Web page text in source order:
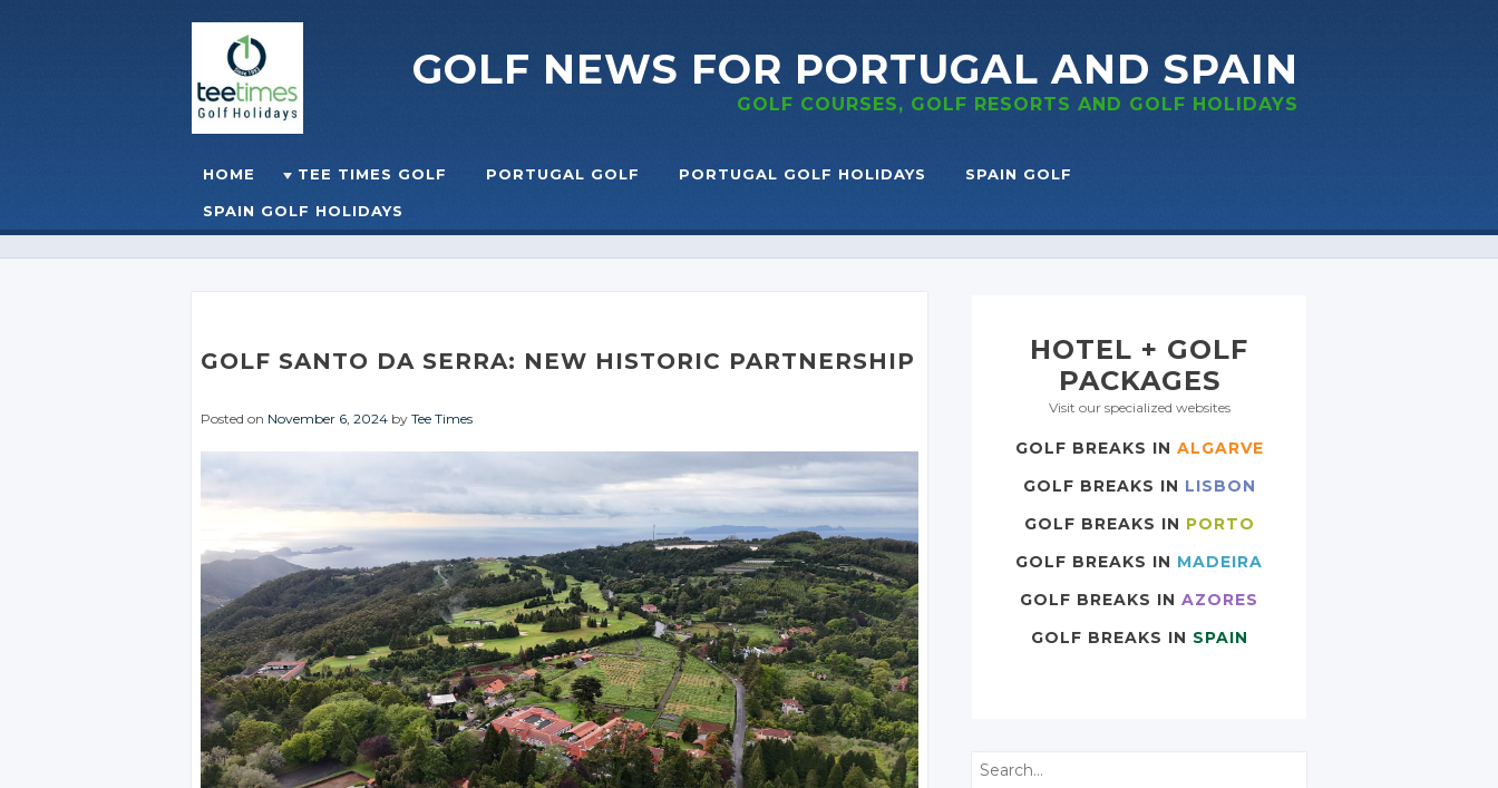
GOLF NEWS FOR PORTUGAL AND SPAIN
GOLF COURSES, GOLF RESORTS AND GOLF HOLIDAYS
☰MENU
Skip to content
HOME TEE TIMES GOLF PORTUGAL GOLF PORTUGAL GOLF HOLIDAYS SPAIN GOLF
SPAIN GOLF HOLIDAYS
GOLF SANTO DA SERRA: NEW HISTORIC PARTNERSHIP
Posted on November 6, 2024 by Tee Times
HOTEL + GOLF
PACKAGES
Visit our specialized websites
GOLF BREAKS IN ALGARVE
GOLF BREAKS IN LISBON
GOLF BREAKS IN PORTO
GOLF BREAKS IN MADEIRA
GOLF BREAKS IN AZORES
GOLF BREAKS IN SPAIN
Search